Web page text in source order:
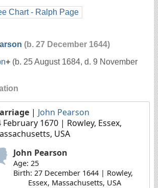
Chart - Ralph Page
(b. 27 December 1644)
+ (b. 25 August 1684, d. 9 November
| John Pearson
February 1670 | Rowley, Essex,
USA
John Pearson
Age: 25
Birth: 27 December 1644 | Rowley,
Essex, Massachusetts, USA